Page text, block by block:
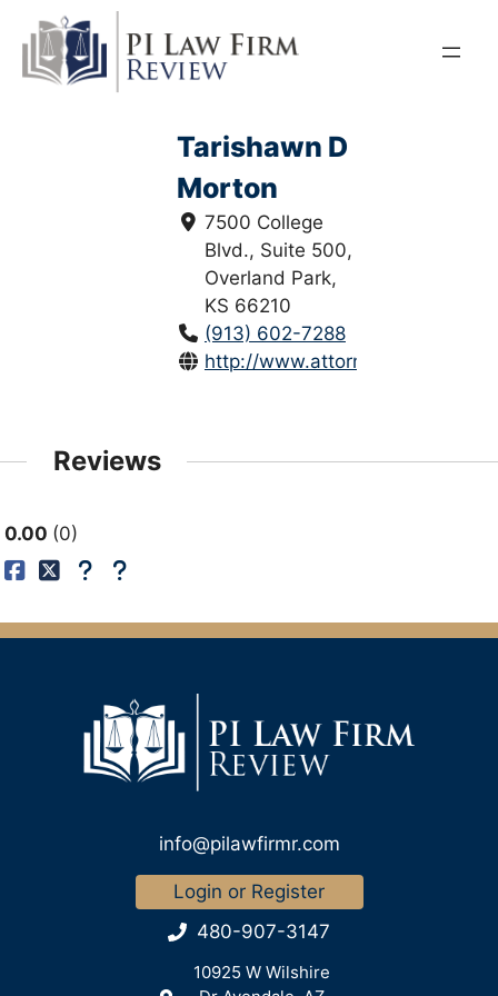
content
Tarishawn D
Morton
7500 College
Blvd., Suite 500,
Overland Park,
KS 66210
(913) 602-7288
http://
Reviews
0.00 0
info@pilawfirmr.com
Login or Register
480-907-3147
10925 W Wilshire